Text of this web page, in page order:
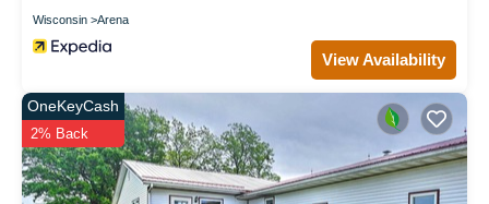
Wisconsin Arena
View Availability
OneKeyCash
2% Back